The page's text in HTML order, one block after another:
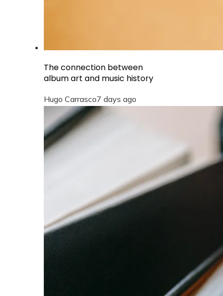
The connection between
album art and music history
Hugo Carrasco7 days ago